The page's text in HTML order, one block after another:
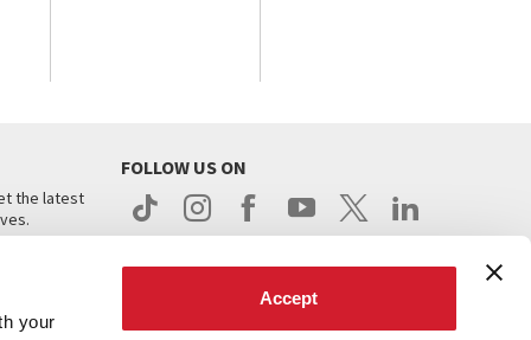
your
Accept
the latest
FOLLOW US ON